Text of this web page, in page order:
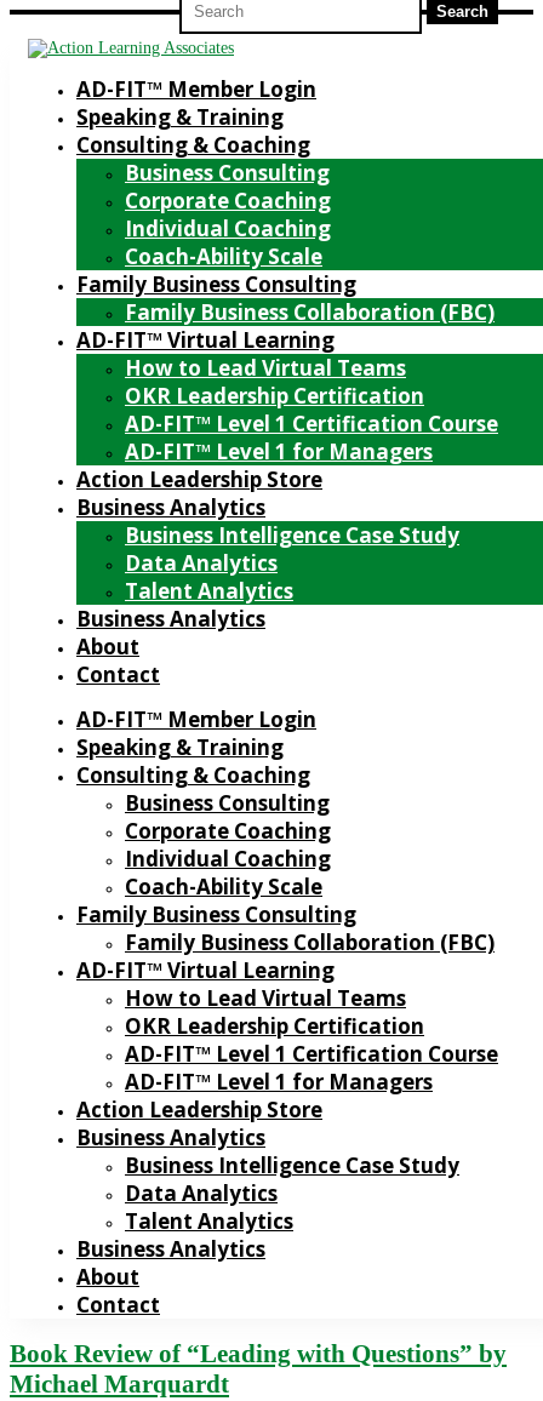
for:
AD-FIT™ Member Login
Speaking & Training
Consulting & Coaching
Business Consulting
Corporate Coaching
Individual Coaching
Coach-Ability Scale
Family Business Consulting
Family Business Collaboration (FBC)
AD-FIT™ Virtual Learning
How to Lead Virtual Teams
OKR Leadership Certification
AD-FIT™ Level 1 Certification Course
AD-FIT™ Level 1 for Managers
Action Leadership Store
Business Analytics
Business Intelligence Case Study
Data Analytics
Talent Analytics
Business Analytics
About
Contact
AD-FIT™ Member Login
Speaking & Training
Consulting & Coaching
Business Consulting
Corporate Coaching
Individual Coaching
Coach-Ability Scale
Family Business Consulting
Family Business Collaboration (FBC)
AD-FIT™ Virtual Learning
How to Lead Virtual Teams
OKR Leadership Certification
AD-FIT™ Level 1 Certification Course
AD-FIT™ Level 1 for Managers
Action Leadership Store
Business Analytics
Business Intelligence Case Study
Data Analytics
Talent Analytics
Business Analytics
About
Contact
Book Review of “Leading with Questions” by
Michael Marquardt